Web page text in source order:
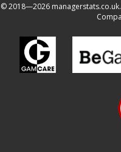
© 2018—2026